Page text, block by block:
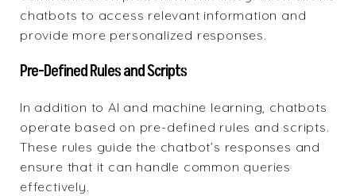
chatbots to access relevant information and
provide more personalized responses.
Pre-Defined Rules and Scripts
In addition to AI and machine learning, chatbots
operate based on pre-defined rules and scripts.
These rules guide the chatbot’s responses and
ensure that it can handle common queries
effectively.